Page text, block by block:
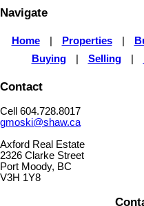
Navigate
Home Properties
Buying
Selling
Contact
Cell 604.728.8017
gmoski@shaw.ca
Axford Real Estate
2326 Clarke Street
Port Moody, BC
V3H 1Y8